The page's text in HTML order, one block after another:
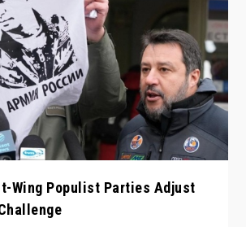
Wing Populist Parties Adjust